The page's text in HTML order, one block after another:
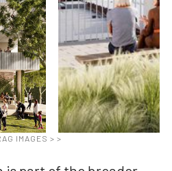
IMAGES > >